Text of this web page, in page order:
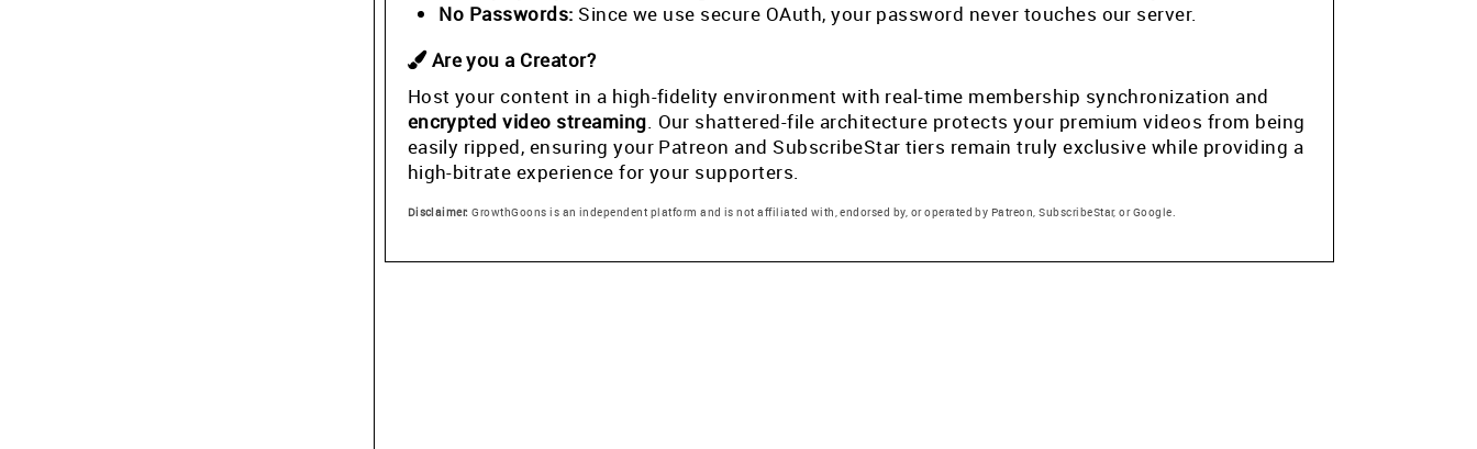
No Passwords: Since we use secure OAuth, your password never touches our server.
Are you a Creator?
Host your content in a high-fidelity environment with real-time membership synchronization and
encrypted video streaming. Our shattered-file architecture protects your premium videos from being
easily ripped, ensuring your Patreon and SubscribeStar tiers remain truly exclusive while providing a
high-bitrate experience for your supporters.
Disclaimer: GrowthGoons is an independent platform and is not affiliated with, endorsed by, or operated by Patreon, SubscribeStar, or Google.